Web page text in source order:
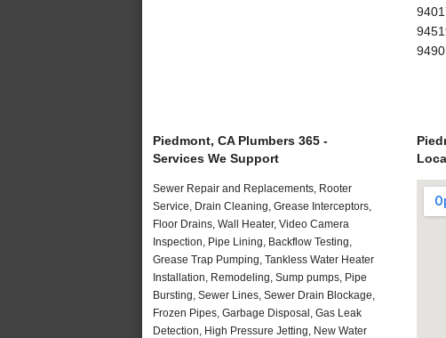
Piedmont, CA Plumbers 365 -
Services We Support
Sewer Repair and Replacements, Rooter
Service, Drain Cleaning, Grease Interceptors,
Floor Drains, Wall Heater, Video Camera
Inspection, Pipe Lining, Backflow Testing,
Grease Trap Pumping, Tankless Water Heater
Installation, Remodeling, Sump pumps, Pipe
Bursting, Sewer Lines, Sewer Drain Blockage,
Frozen Pipes, Garbage Disposal, Gas Leak
Detection, High Pressure Jetting, New Water